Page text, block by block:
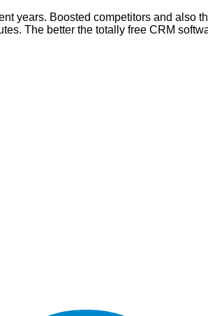
years. Boosted competitors and also
The better the totally free CRM